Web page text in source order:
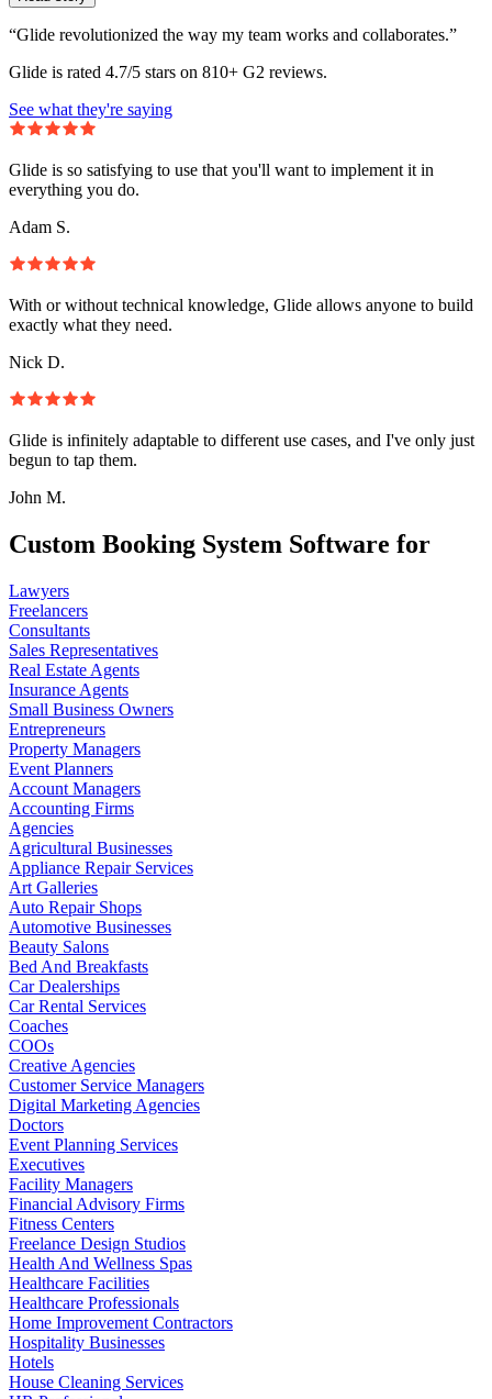
“Glide revolutionized the way my team works and collaborates.”
Glide is rated 4.7/5 stars on 810+ G2 reviews.
See what they're saying
Glide is so satisfying to use that you'll want to implement it in
everything you do.
Adam S.
With or without technical knowledge, Glide allows anyone to build
exactly what they need.
Nick D.
Glide is infinitely adaptable to different use cases, and I've only just
begun to tap them.
John M.
Custom Booking System Software for
Lawyers
Freelancers
Consultants
Sales Representatives
Real Estate Agents
Insurance Agents
Small Business Owners
Entrepreneurs
Property Managers
Event Planners
Account Managers
Accounting Firms
Agencies
Agricultural Businesses
Appliance Repair Services
Art Galleries
Auto Repair Shops
Automotive Businesses
Beauty Salons
Bed And Breakfasts
Car Dealerships
Car Rental Services
Coaches
COOs
Creative Agencies
Customer Service Managers
Digital Marketing Agencies
Doctors
Event Planning Services
Executives
Facility Managers
Financial Advisory Firms
Fitness Centers
Freelance Design Studios
Health And Wellness Spas
Healthcare Facilities
Healthcare Professionals
Home Improvement Contractors
Hospitality Businesses
Hotels
House Cleaning Services